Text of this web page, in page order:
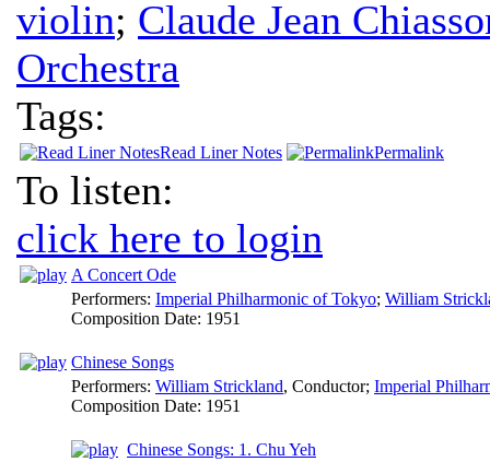
violin; Claude Jean
Orchestra
Tags:
Read Liner Notes Permalink
To listen:
click here to login
A Concert Ode
Performers: Imperial Philharmonic of Tokyo; William
Composition Date: 1951
Chinese Songs
Performers: William Strickland, Conductor; Imperial
Composition Date: 1951
Chinese Songs: 1. Chu Yeh